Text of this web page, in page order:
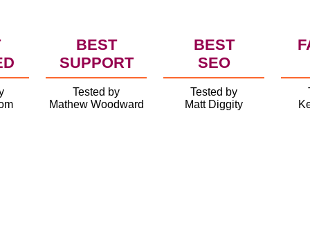
BEST
SUPPORT
Tested by
Mathew Woodward
BEST
SEO
Tested by
Matt Diggity